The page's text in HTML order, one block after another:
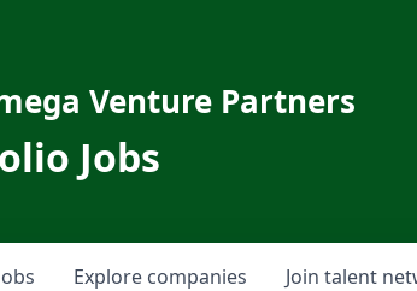
Venture Partners
Jobs
Explore companies Join talent